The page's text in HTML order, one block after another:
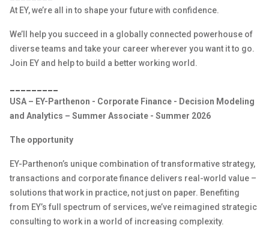
At EY, we’re all in to shape your future with confidence.
We’ll help you succeed in a globally connected powerhouse of
diverse teams and take your career wherever you want it to go.
Join EY and help to build a better working world.
USA – EY-Parthenon - Corporate Finance - Decision Modeling
and Analytics – Summer Associate - Summer 2026
The opportunity
EY-Parthenon’s unique combination of transformative strategy,
transactions and corporate finance delivers real-world value –
solutions that work in practice, not just on paper. Benefiting
from EY’s full spectrum of services, we’ve reimagined strategic
consulting to work in a world of increasing complexity.